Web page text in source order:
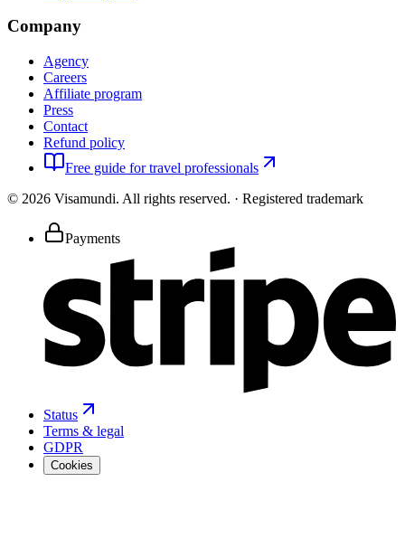
Company
Agency
Careers
Affiliate program
Press
Contact
Refund policy
Free guide for travel professionals
© 2026 Visamundi. All rights reserved. · Registered trademark
Payments
Status
Terms & legal
GDPR
Cookies